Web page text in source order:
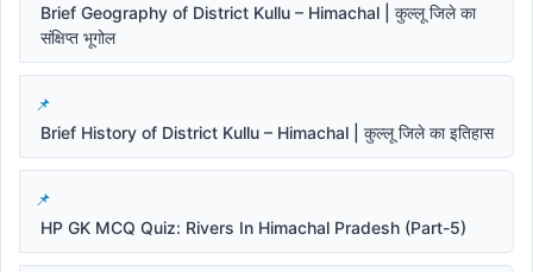
Brief Geography of District Kullu – Himachal | कुल्लू जिले का
संक्षिप्त भूगोल
Brief History of District Kullu – Himachal | कुल्लू जिले का इतिहास
HP GK MCQ Quiz: Rivers In Himachal Pradesh (Part-5)